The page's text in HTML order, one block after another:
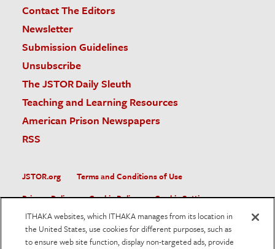
Contact The Editors
Newsletter
Submission Guidelines
Unsubscribe
The JSTOR Daily Sleuth
Teaching and Learning Resources
American Prison Newspapers
RSS
JSTOR.org
Terms and Conditions of Use
Privacy Policy
Cookie Policy
Cookie Settings
Accessibility
JSTOR is part of ITHAKA, a not-for-profit organization helping
ITHAKA websites, which ITHAKA manages from its location in
the United States, use cookies for different purposes, such as
to ensure web site function, display non-targeted ads, provide